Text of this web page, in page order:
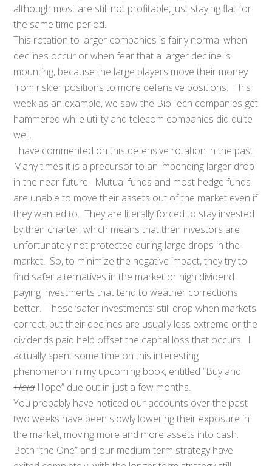
although most are still not profitable, just staying flat for
the same time period.
This rotation to larger companies is fairly normal when
declines occur or when fear that a larger decline is
mounting, because the large players move their money
from riskier positions to more defensive positions. This
week as an example, we saw the BioTech companies get
hammered while utility and telecom companies did quite
well.
I have commented on this defensive rotation in the past.
Many times it is a precursor to an impending larger drop
in the near future. Mutual funds and most hedge funds
are unable to move their assets out of the market even if
they wanted to. They are literally forced to stay invested
by their charter, which means that their investors are
unfortunately not protected during large drops in the
market. So, to minimize the negative impact, they try to
find safer alternatives in the market or high dividend
paying investments that tend to weather corrections
better. These ‘safer investments’ still drop when markets
correct, but their declines are usually less extreme or the
dividends paid help offset the capital loss that occurs. I
actually spent some time on this interesting
phenomenon in my upcoming book, entitled “Buy and
HoldHope” due out in just a few months.
You probably have noticed our accounts over the past
two weeks have been slowly lowering their exposure in
the market, moving more and more assets into cash.
Both “the One” and our medium term strategy have